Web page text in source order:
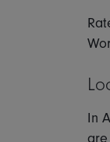
In
are